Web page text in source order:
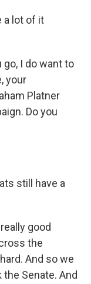
a lot of it
go, I do want to
your
Platner
Do you
still have a
good
the
And so we
Senate. And